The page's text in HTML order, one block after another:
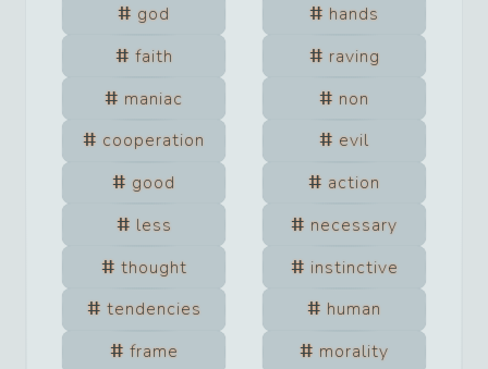
god
hands
faith
raving
maniac
non
cooperation
evil
good
action
less
necessary
thought
instinctive
tendencies
human
frame
morality